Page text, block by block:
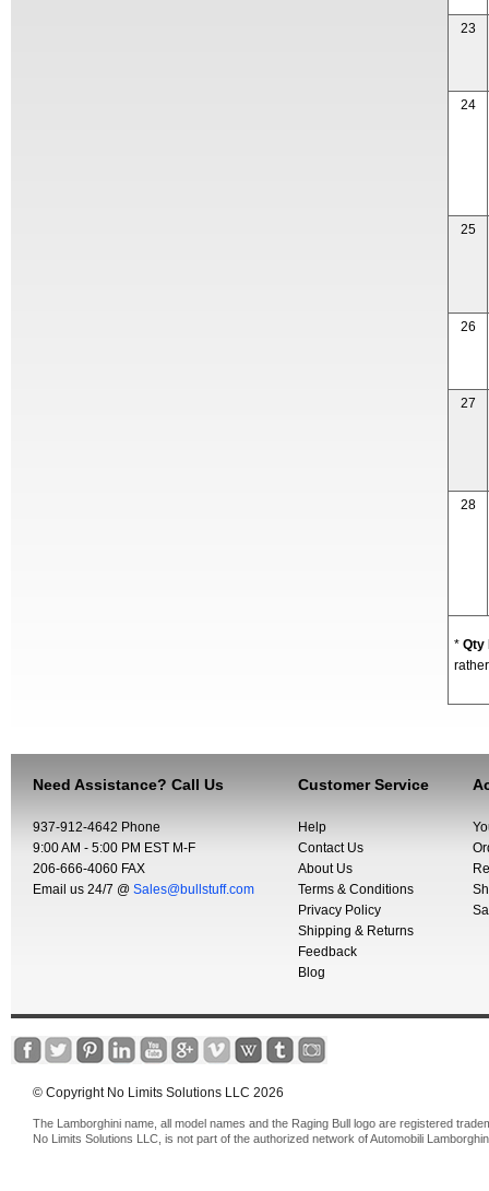
23
24
25
26
27
28
* Qty
Need Assistance? Call Us
937-912-4642 Phone
9:00 AM - 5:00 PM EST M-F
206-666-4060 FAX
Email us 24/7 @ Sales@bullstuff.com
Customer Service
Help
Contact Us
About Us
Terms & Conditions
Privacy Policy
Shipping & Returns
Feedback
Blog
© Copyright No Limits Solutions LLC 2026
The Lamborghini name, all model names and the Raging Bull logo are registered
No Limits Solutions LLC, is not part of the authorized network of Automobili